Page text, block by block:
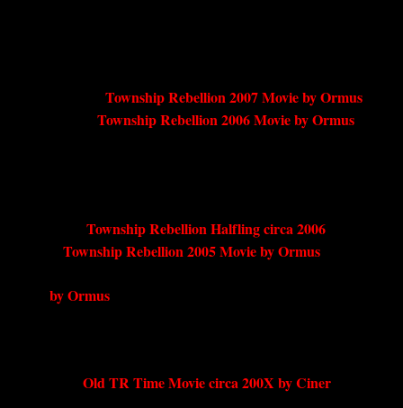
Township Rebellion 2007 Movie by Ormus
Township Rebellion 2006 Movie by Ormus
Township Rebellion Halfling circa 2006
Township Rebellion 2005 Movie by Ormus
by Ormus
Old TR Time Movie circa 200X by Ciner